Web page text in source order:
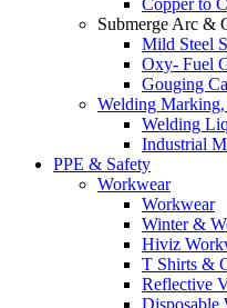
Submerge Arc &
Mild Steel
Oxy- Fuel
Gouging
Welding
Welding
Industrial
PPE & Safety
Workwear
Workwear
Winter &
Hiviz
T Shirts &
Reflective
Disposable